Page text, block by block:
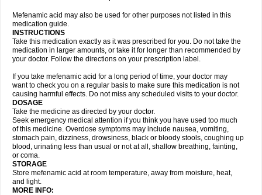
Mefenamic acid may also be used for other purposes not listed in this
medication guide.
INSTRUCTIONS
Take this medication exactly as it was prescribed for you. Do not take the
medication in larger amounts, or take it for longer than recommended by
your doctor. Follow the directions on your prescription label.
If you take mefenamic acid for a long period of time, your doctor may
want to check you on a regular basis to make sure this medication is not
causing harmful effects. Do not miss any scheduled visits to your doctor.
DOSAGE
Take the medicine as directed by your doctor.
Seek emergency medical attention if you think you have used too much
of this medicine. Overdose symptoms may include nausea, vomiting,
stomach pain, dizziness, drowsiness, black or bloody stools, coughing up
blood, urinating less than usual or not at all, shallow breathing, fainting,
or coma.
STORAGE
Store mefenamic acid at room temperature, away from moisture, heat,
and light.
MORE INFO: